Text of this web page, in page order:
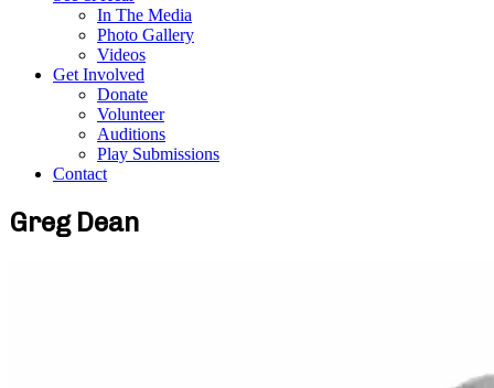
In The Media
Photo Gallery
Videos
Get Involved
Donate
Volunteer
Auditions
Play Submissions
Contact
Greg Dean